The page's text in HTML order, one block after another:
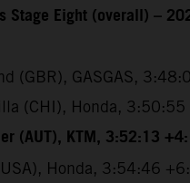
Stage Eight (overall) –
(GBR), GASGAS,
(CHI), Honda,
(AUT), KTM, 3:52:13
Honda, 3:54:46